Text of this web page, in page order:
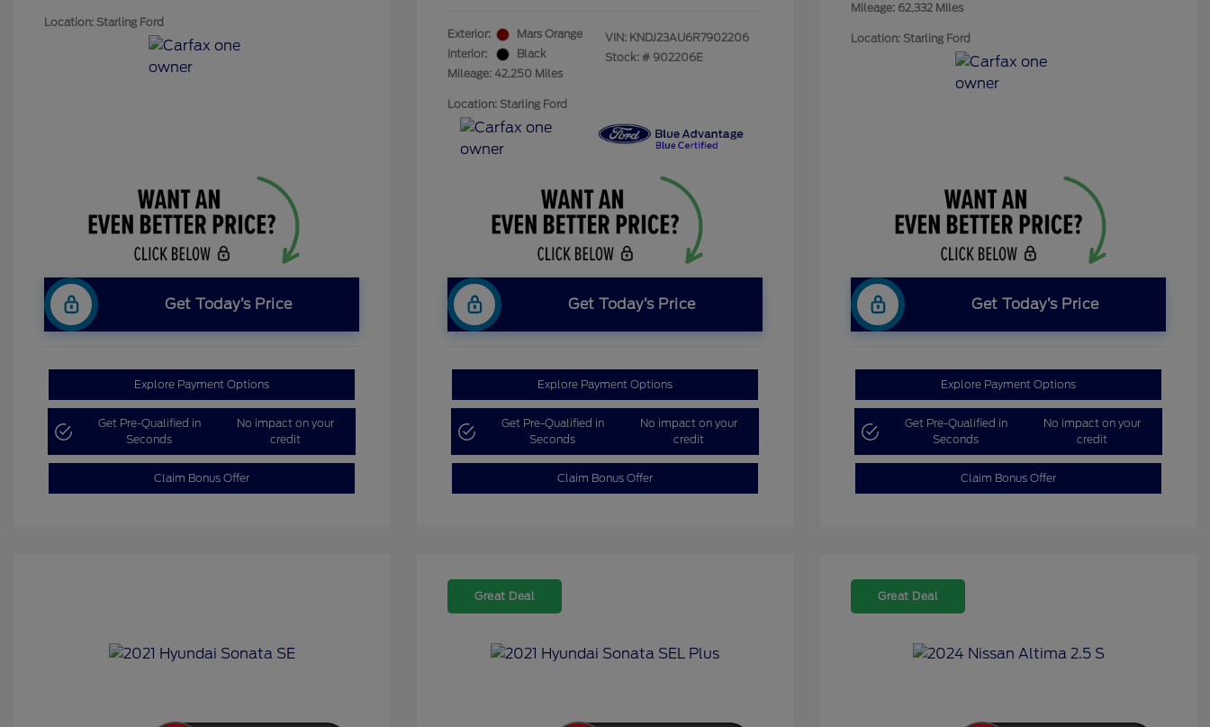
Location: Starling Ford
Get Today’s Price
Explore Payment Options
Get Pre-Qualified in
Seconds
No impact on your
credit
Claim Bonus Offer
Exterior:
Mars Orange
Interior:
Black
Mileage: 42,250 Miles
VIN: KNDJ23AU6R7902206
Stock: # 902206E
Location: Starling Ford
Get Today’s Price
Explore Payment Options
Get Pre-Qualified in
Seconds
No impact on your
credit
Claim Bonus Offer
Mileage: 62,332 Miles
Location: Starling Ford
Get Today’s Price
Explore Payment Options
Get Pre-Qualified in
Seconds
No impact on your
credit
Claim Bonus Offer
Great Deal Great Deal